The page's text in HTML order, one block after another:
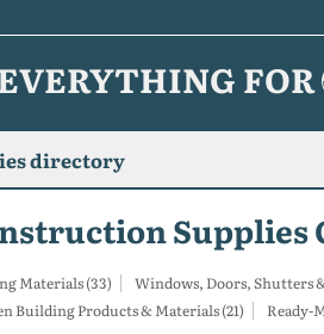
FOR
directory
Supplies
Materials (33) Windows, Doors, Shutters
Building Products & Materials (21)
Ready-